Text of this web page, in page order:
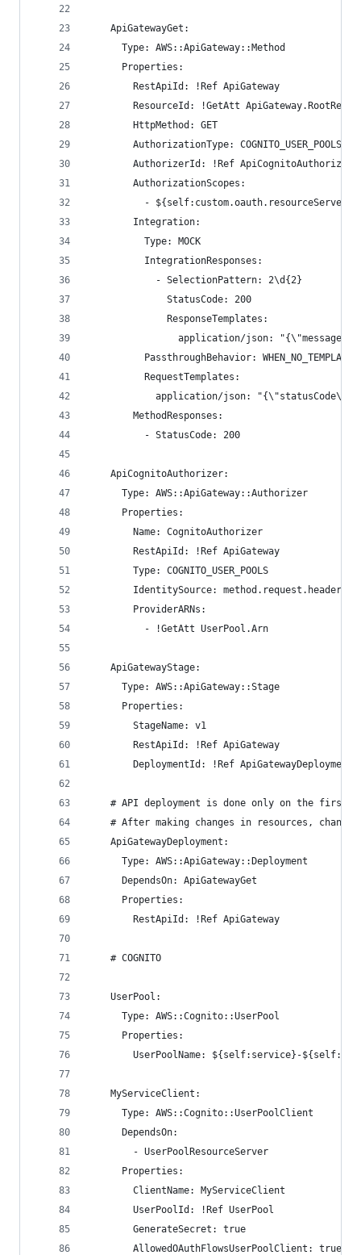
    ApiGatewayGet:
      Type: AWS::ApiGateway::Method
      Properties:
        RestApiId: !Ref ApiGateway
ResourceId: !GetAtt
        HttpMethod: GET
        AuthorizationType: COGNITO_USER_POOLS
        AuthorizerId: !Ref ApiCognitoAuthorizer
        AuthorizationScopes:
-
        Integration:
          Type: MOCK
          IntegrationResponses:
            - SelectionPattern: 2\d{2}
              StatusCode: 200
              ResponseTemplates:
application/json:
          PassthroughBehavior: WHEN_NO_TEMPLATES
          RequestTemplates:
application/json: "{\"statusCode\":
        MethodResponses:
          - StatusCode: 200
    ApiCognitoAuthorizer:
      Type: AWS::ApiGateway::Authorizer
      Properties:
        Name: CognitoAuthorizer
        RestApiId: !Ref ApiGateway
        Type: COGNITO_USER_POOLS
IdentitySource:
        ProviderARNs:
          - !GetAtt UserPool.Arn
    ApiGatewayStage:
      Type: AWS::ApiGateway::Stage
      Properties:
        StageName: v1
        RestApiId: !Ref ApiGateway
        DeploymentId: !Ref ApiGatewayDeployment
# API deployment is done only on the first
# After making changes in resources, change
    ApiGatewayDeployment:
      Type: AWS::ApiGateway::Deployment
      DependsOn: ApiGatewayGet
      Properties:
        RestApiId: !Ref ApiGateway
    # COGNITO
    UserPool:
      Type: AWS::Cognito::UserPool
      Properties:
UserPoolName: ${self:service}-
    MyServiceClient:
      Type: AWS::Cognito::UserPoolClient
      DependsOn:
        - UserPoolResourceServer
      Properties:
        ClientName: MyServiceClient
        UserPoolId: !Ref UserPool
        GenerateSecret: true
        AllowedOAuthFlowsUserPoolClient: true